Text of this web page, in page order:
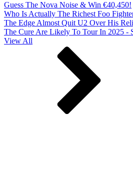
Guess The Nova Noise & Win €40,450!
Who Is Actually The Richest Foo
The Edge Almost Quit U2 Over His
The Cure Are Likely To Tour In 2025 -
View All